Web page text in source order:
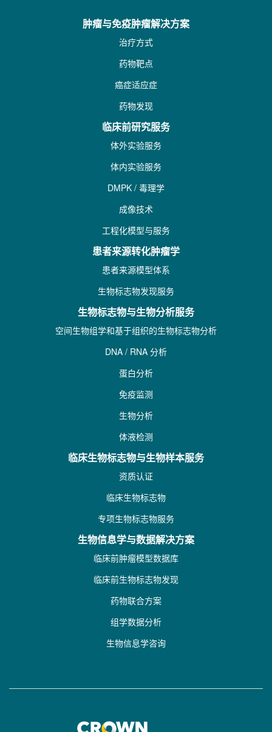
肿瘤与免疫肿瘤解决方案
治疗方式
药物靶点
癌症适应症
药物发现
临床前研究服务
体外实验服务
体内实验服务
DMPK / 毒理学
成像技术
工程化模型与服务
患者来源转化肿瘤学
患者来源模型体系
生物标志物发现服务
生物标志物与生物分析服务
空间生物组学和基于组织的生物标志物分析
DNA / RNA 分析
蛋白分析
免疫监测
生物分析
体液检测
临床生物标志物与生物样本服务
资质认证
临床生物标志物
专项生物标志物服务
生物信息学与数据解决方案
临床前肿瘤模型数据库
临床前生物标志物发现
药物联合方案
组学数据分析
生物信息学咨询